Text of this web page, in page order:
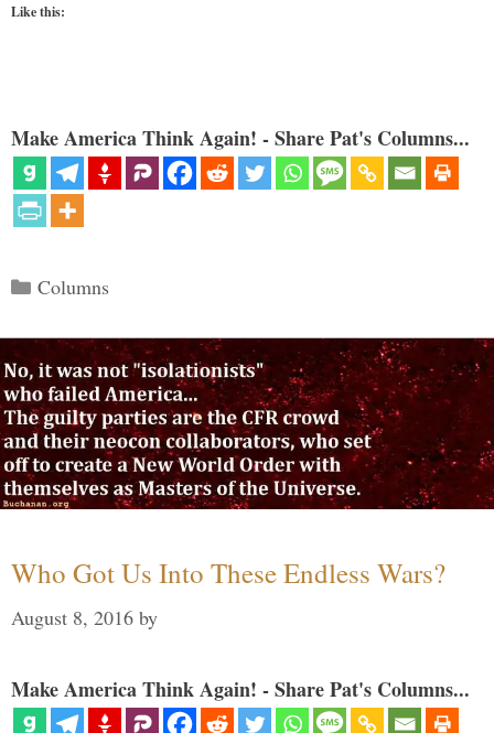
Like this:
Make America Think Again! - Share Pat's Columns...
Categories
Columns
Who Got Us Into These Endless Wars?
August 8, 2016 by
Make America Think Again! - Share Pat's Columns...